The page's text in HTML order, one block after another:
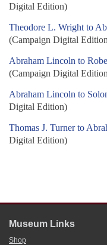
Digital Edition)
Theodore L. Wright to
(Campaign Digital
Abraham Lincoln to
(Campaign Digital
Abraham Lincoln to
Digital Edition)
Thomas J. Turner to
Digital Edition)
Museum Links
Shop